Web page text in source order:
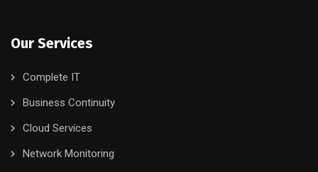
Our Services
Complete IT
Business Continuity
Cloud Services
Network Monitoring